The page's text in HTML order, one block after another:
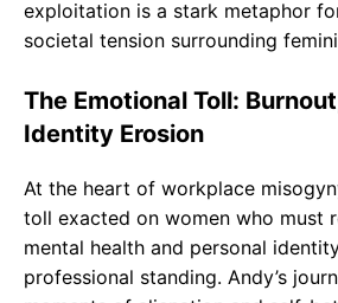
exploitation is a stark metaphor
societal tension surrounding
The Emotional Toll:
Identity Erosion
At the heart of workplace
toll exacted on women who must
mental health and personal
professional standing. Andy’s